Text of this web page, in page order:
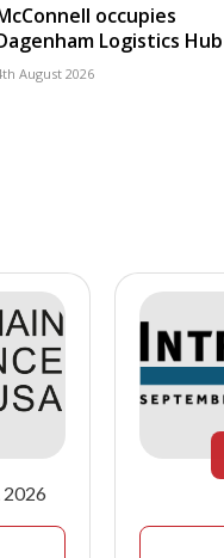
occupies
Logistics Hub
August 2026
2026